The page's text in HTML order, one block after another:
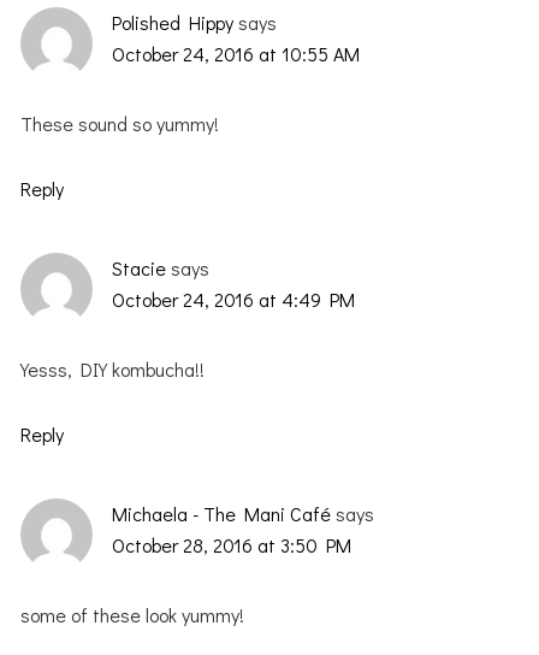
Polished Hippy says
October 24, 2016 at 10:55 AM
These sound so yummy!
Reply
Stacie says
October 24, 2016 at 4:49 PM
Yesss, DIY kombucha!!
Reply
Michaela - The Mani Café says
October 28, 2016 at 3:50 PM
some of these look yummy!